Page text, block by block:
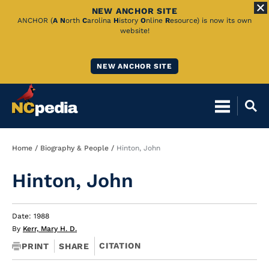
Skip
NEW ANCHOR SITE
ANCHOR (A North Carolina History Online Resource) is now its own
website!
NEW ANCHOR SITE
Breadcrumb
Home Biography & People Hinton, John
Hinton, John
Date: 1988
By Kerr, Mary H. D.
PRINT SHARE CITATION